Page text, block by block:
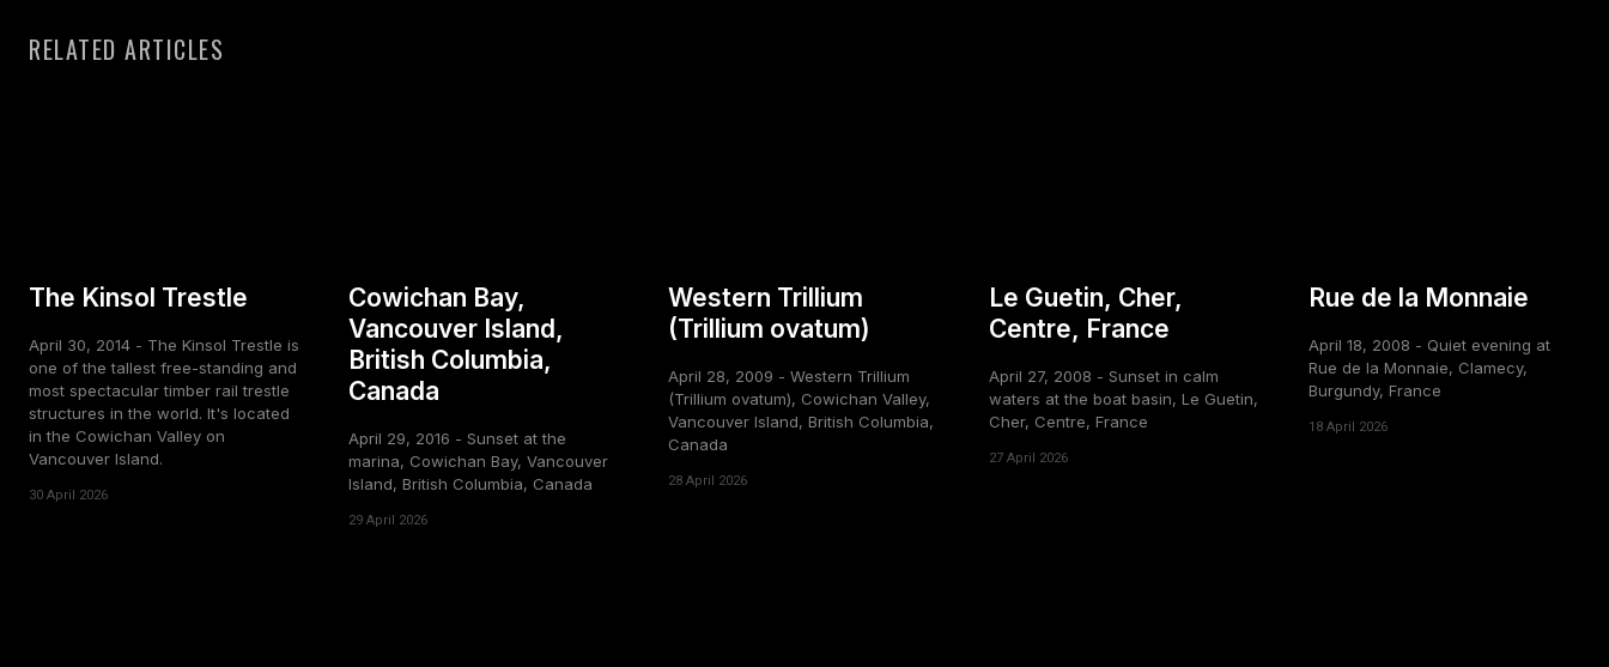
RELATED ARTICLES
The Kinsol Trestle
April 30, 2014 - The Kinsol Trestle is
one of the tallest free-standing and
most spectacular timber rail trestle
structures in the world. It's located
in the Cowichan Valley on
Vancouver Island.
30 April 2026
Cowichan Bay,
Vancouver Island,
British Columbia,
Canada
April 29, 2016 - Sunset at the
marina, Cowichan Bay, Vancouver
Island, British Columbia, Canada
29 April 2026
Western Trillium
(Trillium ovatum)
April 28, 2009 - Western Trillium
(Trillium ovatum), Cowichan Valley,
Vancouver Island, British Columbia,
Canada
28 April 2026
Le Guetin, Cher,
Centre, France
April 27, 2008 - Sunset in calm
waters at the boat basin, Le Guetin,
Cher, Centre, France
27 April 2026
Rue de la Monnaie
April 18, 2008 - Quiet evening at
Rue de la Monnaie, Clamecy,
Burgundy, France
18 April 2026